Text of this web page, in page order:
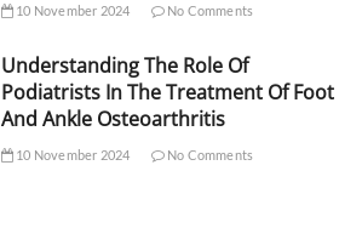
10 November 2024 No Comments
Understanding The Role Of
Podiatrists In The Treatment Of Foot
And Ankle Osteoarthritis
10 November 2024 No Comments